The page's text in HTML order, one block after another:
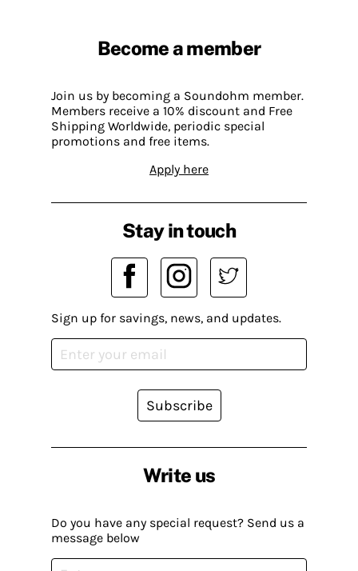
Become a member
Join us by becoming a Soundohm member.
Members receive a 10% discount and Free
Shipping Worldwide, periodic special
promotions and free items.
Apply here
Write us
Do you have any special request? Send us a
message below
Stay in touch
Sign up for savings, news, and updates.
Subscribe